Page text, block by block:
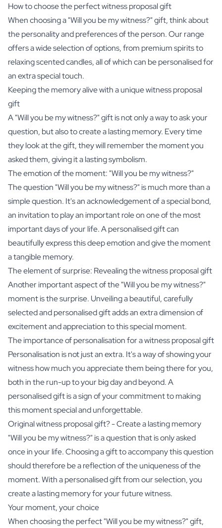
How to choose the perfect witness proposal gift
When choosing a "Will you be my witness?" gift, think about
the personality and preferences of the person. Our range
offers a wide selection of options, from premiumspiritsto
relaxingscented candles, all of which can be personalised for
an extra special touch.
Keeping the memory alive with a unique witness proposal
gift
A "Will you be my witness?" gift is not only a way to ask your
question, but also to create a lasting memory. Every time
they look at the gift, they will remember the moment you
asked them, giving it a lasting symbolism.
The emotion of the moment: "Will you be my witness?"
The question "Will you be my witness?" is much more than a
simple question. It's an acknowledgement of a special bond,
an invitation to play an important role on one of the most
important days of your life. A personalised gift can
beautifully express this deep emotion and give the moment
a tangible memory.
The element of surprise: Revealing the witness proposal gift
Another important aspect of the "Will you be my witness?"
moment is the surprise. Unveiling a beautiful, carefully
selected and personalised gift adds an extra dimension of
excitement and appreciation to this special moment.
The importance of personalisation for a witness proposal gift
Personalisation is not just an extra. It's a way of showing your
witness how much you appreciate them being there for you,
both in the run-up to your big day and beyond. A
personalised gift is a sign of your commitment to making
this moment special and unforgettable.
Original witness proposal gift? - Create a lasting memory
"Will you be my witness?" is a question that is only asked
once in your life. Choosing a gift to accompany this question
should therefore be a reflection of the uniqueness of the
moment. With a personalised gift from our selection, you
create a lasting memory for your future witness.
Your moment, your choice
When choosing the perfect "Will you be my witness?" gift,